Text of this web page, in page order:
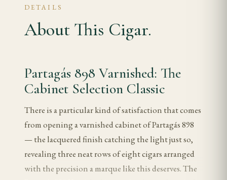
DETAILS
About This Cigar.
Partagás 898 Varnished: The
Cabinet Selection Classic
There is a particular kind of satisfaction that comes
from opening a varnished cabinet of Partagás 898
— the lacquered finish catching the light just so,
revealing three neat rows of eight cigars arranged
with the precision a marque like this deserves. The